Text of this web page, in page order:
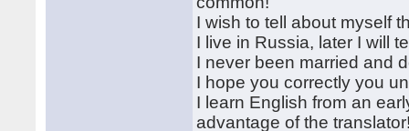
I wish to tell about myself
I live in Russia, later I will
I never been married and
I hope you correctly you
I learn English from an
advantage of the